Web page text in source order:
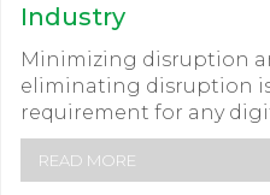
Industry
Minimizing disruption
eliminating disruption
requirement for any
READ MORE